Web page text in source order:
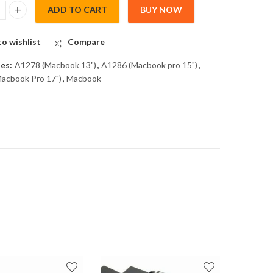
JACK for A1278, 1286, 1297 quantity
ADD TO CART BUY NOW
wishlist Compare
A1278 (Macbook 13"), A1286 (Macbook pro 15"),
Pro 17"), Macbook